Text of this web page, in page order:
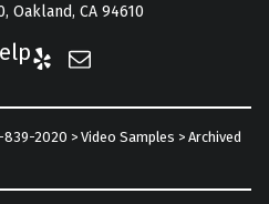
Oakland, CA 94610
Business
839-2020 > Video Samples > Archived